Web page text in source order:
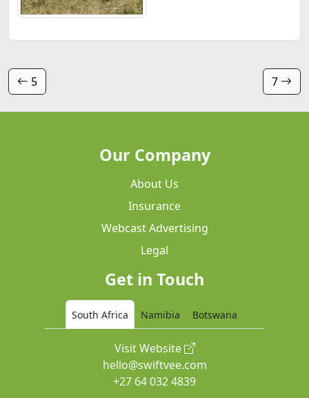
5 7
Our Company
About Us
Insurance
Webcast Advertising
Legal
Get in Touch
South Africa Namibia Botswana
Visit Website
hello@swiftvee.com
+27 64 032 4839